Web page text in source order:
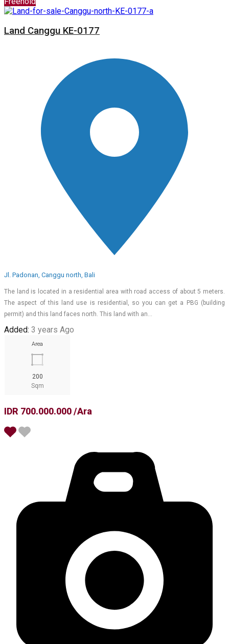
Land Canggu KE-0177
Jl. Padonan, Canggu north, Bali
The land is located in a residential area with road access of about 5 meters.
The aspect of this land use is residential, so you can get a PBG (building
permit) and this land faces north. This land with an…
Added: 3 years Ago
Area
200
Sqm
IDR 700.000.000 /Ara